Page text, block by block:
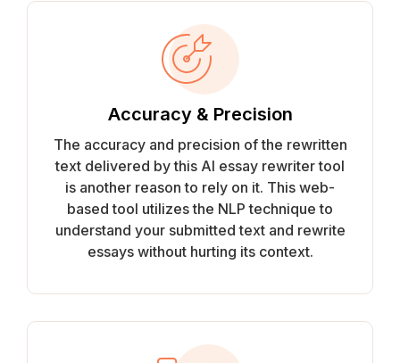
Accuracy & Precision
The accuracy and precision of the rewritten
text delivered by this AI essay rewriter tool
is another reason to rely on it. This web-
based tool utilizes the NLP technique to
understand your submitted text and rewrite
essays without hurting its context.